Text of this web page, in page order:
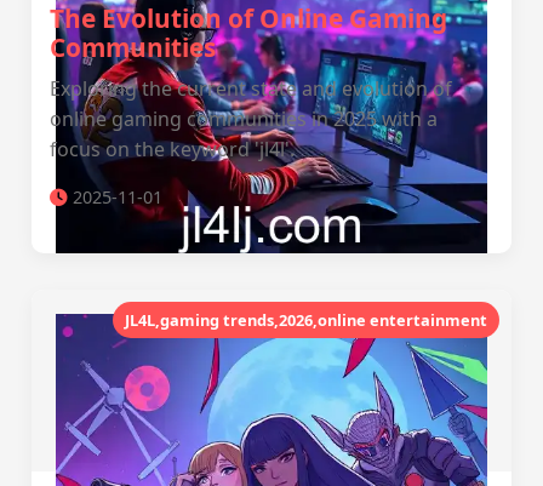
The Evolution of Online Gaming
Communities
Exploring the current state and evolution of
online gaming communities in 2025 with a
focus on the keyword 'jl4l'.
2025-11-01
JL4L,gaming trends,2026,online entertainment